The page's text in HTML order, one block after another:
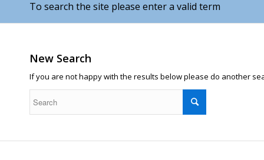
To search the site please enter a valid term
New Search
If you are not happy with the results below please do another